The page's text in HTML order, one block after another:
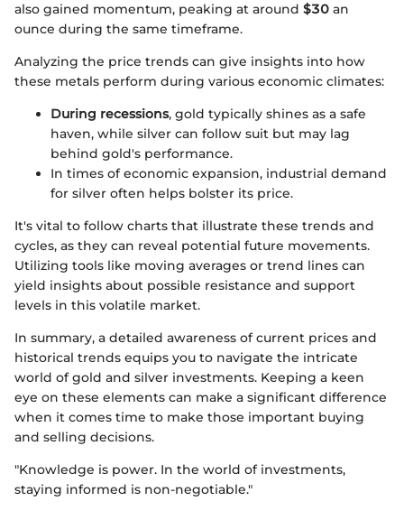
also gained momentum, peaking at around $30 an
ounce during the same timeframe.
Analyzing the price trends can give insights into how
these metals perform during various economic climates:
During recessions, gold typically shines as a safe
haven, while silver can follow suit but may lag
behind gold's performance.
In times of economic expansion, industrial demand
for silver often helps bolster its price.
It's vital to follow charts that illustrate these trends and
cycles, as they can reveal potential future movements.
Utilizing tools like moving averages or trend lines can
yield insights about possible resistance and support
levels in this volatile market.
In summary, a detailed awareness of current prices and
historical trends equips you to navigate the intricate
world of gold and silver investments. Keeping a keen
eye on these elements can make a significant difference
when it comes time to make those important buying
and selling decisions.
"Knowledge is power. In the world of investments,
staying informed is non-negotiable."